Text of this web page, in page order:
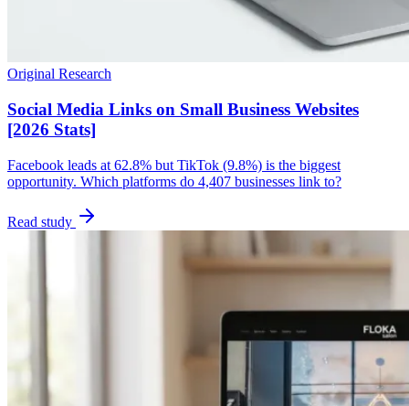
Original Research
Social Media Links on Small Business Websites
[2026 Stats]
Facebook leads at 62.8% but TikTok (9.8%) is the biggest
opportunity. Which platforms do 4,407 businesses link to?
Read study